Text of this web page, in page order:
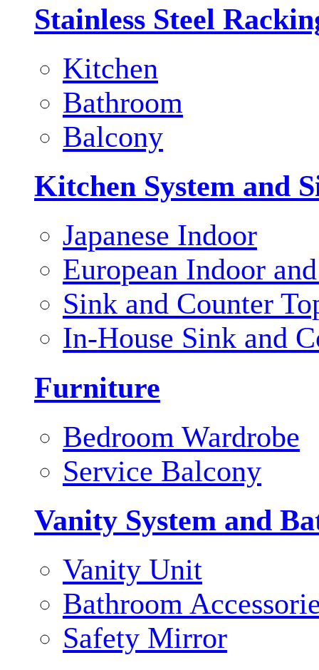
Stainless Steel
Kitchen
Bathroom
Balcony
Kitchen System and
Japanese Indoor
European Indoor
Sink and Counter
In-House Sink and
Furniture
Bedroom Wardrobe
Service Balcony
Vanity System and
Vanity Unit
Bathroom
Safety Mirror